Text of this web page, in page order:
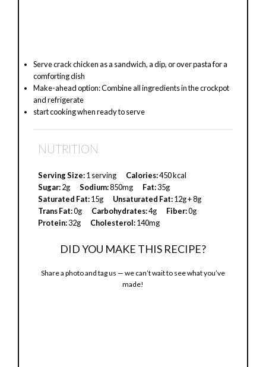
Serve crack chicken as a sandwich, a dip, or over pasta for a
comforting dish
Make-ahead option: Combine all ingredients in the crockpot
and refrigerate
start cooking when ready to serve
NUTRITION
Serving Size:1 serving Calories:450 kcal
Sugar:2g Sodium:850mg Fat:35g
Saturated Fat:15g Unsaturated Fat:12g + 8g
Trans Fat:0g Carbohydrates:4g Fiber:0g
Protein:32g Cholesterol:140mg
DID YOU MAKE THIS RECIPE?
Share a photo and tag us — we can’t wait to see what you’ve
made!